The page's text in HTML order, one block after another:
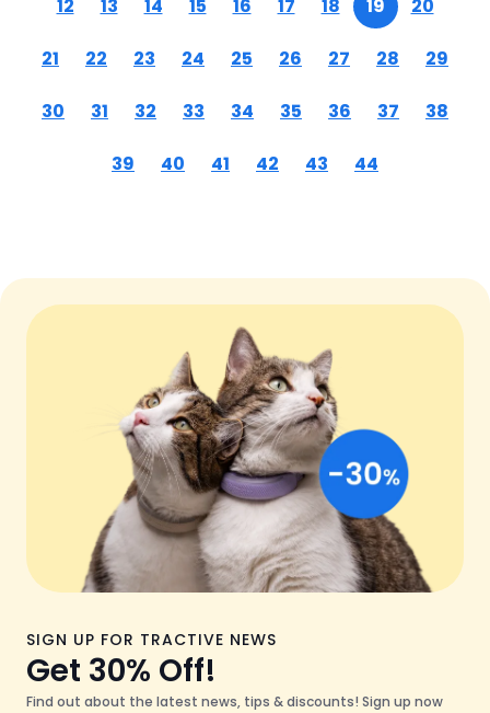
12 13 14 15 16 17 18 19 20
21 22 23 24 25 26 27 28 29
30 31 32 33 34 35 36 37 38
39 40 41 42 43 44
SIGN UP FOR TRACTIVE NEWS
Get 30% Off!
Find out about the latest news, tips & discounts! Sign up now